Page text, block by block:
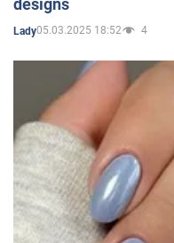
designs
Lady05.03.2025 18:52 4